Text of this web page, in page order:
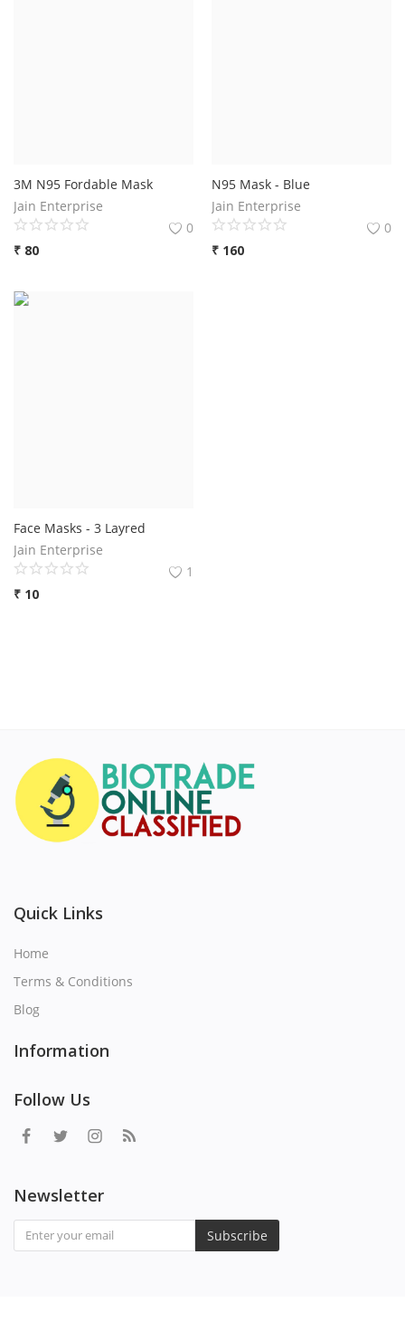
3M N95 Fordable Mask
Jain Enterprise
0
₹ 80
N95 Mask - Blue
Jain Enterprise
0
₹ 160
Face Masks - 3 Layred
Jain Enterprise
1
₹ 10
Quick Links
Home
Terms & Conditions
Blog
Information
Follow Us
Newsletter
Subscribe